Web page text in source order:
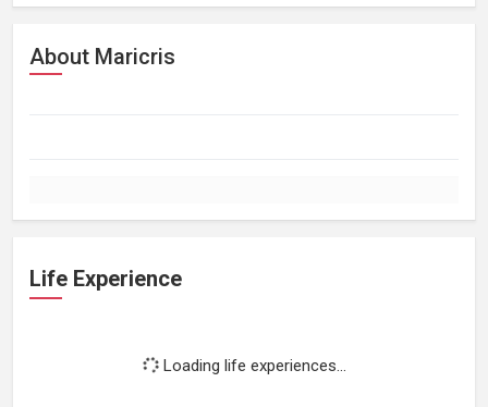
About Maricris
Life Experience
Loading life experiences...